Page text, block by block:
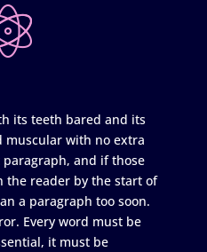
its teeth bared and its
muscular with no extra
and if those
the reader by the start of
a paragraph too soon.
Every word must be
it must be